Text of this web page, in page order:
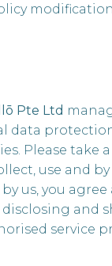
Pte Ltd
protection
Please take
use and
us, you
and
service